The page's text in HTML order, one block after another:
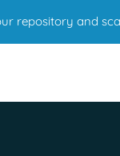
repository and